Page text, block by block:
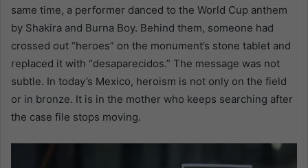
same time, a performer danced to the World Cup anthem
by Shakira and Burna Boy. Behind them, someone had
crossed out “heroes” on the monument’s stone tablet and
replaced it with “desaparecidos.” The message was not
subtle. In today’s Mexico, heroism is not only on the field
or in bronze. It is in the mother who keeps searching after
the case file stops moving.